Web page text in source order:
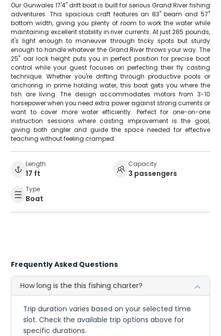
Our Gunwales 17'4" drift boat is built for serious Grand River fishing
adventures. This spacious craft features an 83" beam and 57"
bottom width, giving you plenty of room to work the water while
maintaining excellent stability in river currents. At just 285 pounds,
it's light enough to maneuver through tricky spots but sturdy
enough to handle whatever the Grand River throws your way. The
25" oar lock height puts you in perfect position for precise boat
control while your guest focuses on perfecting their fly casting
technique. Whether you're drifting through productive pools or
anchoring in prime holding water, this boat gets you where the
fish are living. The design accommodates motors from 3-10
horsepower when you need extra power against strong currents or
want to cover more water efficiently. Perfect for one-on-one
instruction sessions where casting improvement is the goal,
giving both angler and guide the space needed for effective
teaching without feeling cramped.
Length
17 ft
Capacity
3 passengers
Type
Boat
Frequently Asked Questions
How long is the this fishing charter?
Trip duration varies based on your selected time
slot. Check the available trip options above for
specific durations.